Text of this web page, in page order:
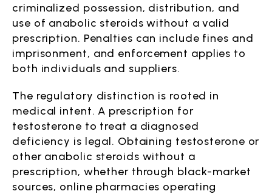
criminalized possession, distribution, and
use of anabolic steroids without a valid
prescription. Penalties can include fines and
imprisonment, and enforcement applies to
both individuals and suppliers.
The regulatory distinction is rooted in
medical intent. A prescription for
testosterone to treat a diagnosed
deficiency is legal. Obtaining testosterone or
other anabolic steroids without a
prescription, whether through black-market
sources, online pharmacies operating